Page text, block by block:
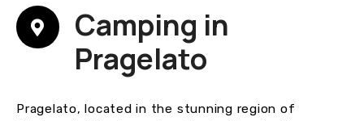
Camping in
Pragelato
Pragelato, located in the stunning region of